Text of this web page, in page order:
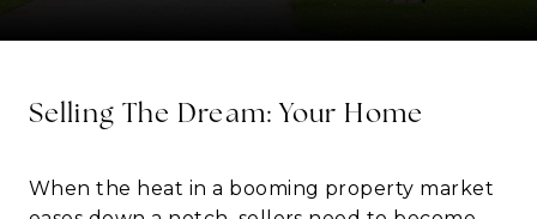
Selling The Dream: Your Home
When the heat in a booming property market